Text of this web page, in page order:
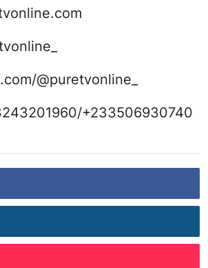
@puretvonline_
+233506930740